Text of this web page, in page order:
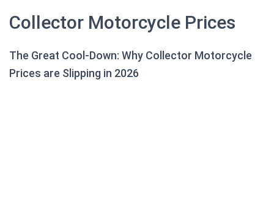
Collector Motorcycle Prices
The Great Cool-Down: Why Collector Motorcycle
Prices are Slipping in 2026